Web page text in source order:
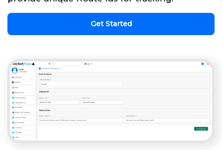
Get Started